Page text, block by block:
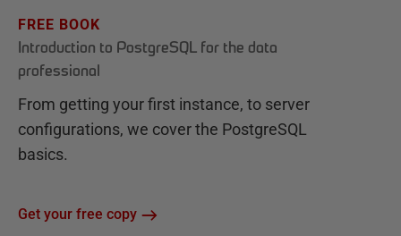
FREE BOOK
Introduction to PostgreSQL for the data
professional
From getting your first instance, to server
configurations, we cover the PostgreSQL
basics.
Get your free copy